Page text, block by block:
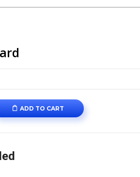
ADD TO CART